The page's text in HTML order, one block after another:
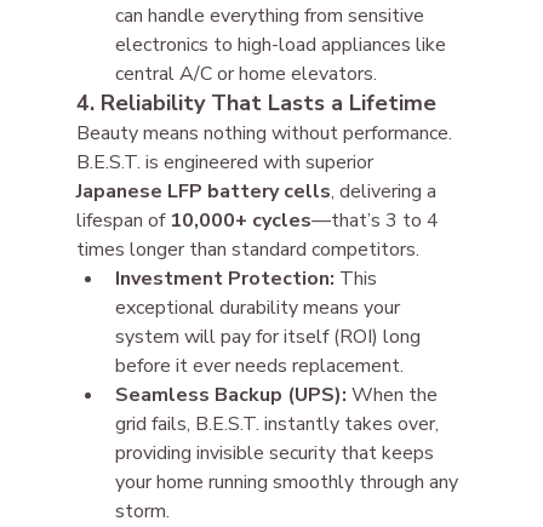
can handle everything from sensitive
electronics to high-load appliances like
central A/C or home elevators.
4. Reliability That Lasts a Lifetime
Beauty means nothing without performance.
B.E.S.T. is engineered with superior
Japanese LFP battery cells, delivering a
lifespan of 10,000+ cycles—that’s 3 to 4
times longer than standard competitors.
Investment Protection: This
exceptional durability means your
system will pay for itself (ROI) long
before it ever needs replacement.
Seamless Backup (UPS): When the
grid fails, B.E.S.T. instantly takes over,
providing invisible security that keeps
your home running smoothly through any
storm.